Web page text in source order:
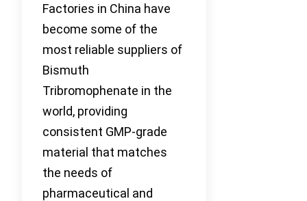
Factories in China have
become some of the
most reliable suppliers of
Bismuth
Tribromophenate in the
world, providing
consistent GMP-grade
material that matches
the needs of
pharmaceutical and